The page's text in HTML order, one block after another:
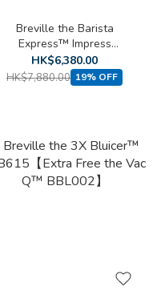
Breville the Barista
Express™ Impress
BES876BSS
HK$6,380.00
HK$7,880.00 19% OFF